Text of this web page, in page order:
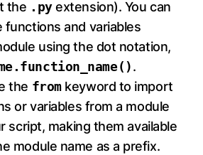
the .pyextension). You can
and variables
using the dot notation,
.
the fromkeyword to import
or variables from a module
script, making them available
module name as a prefix.